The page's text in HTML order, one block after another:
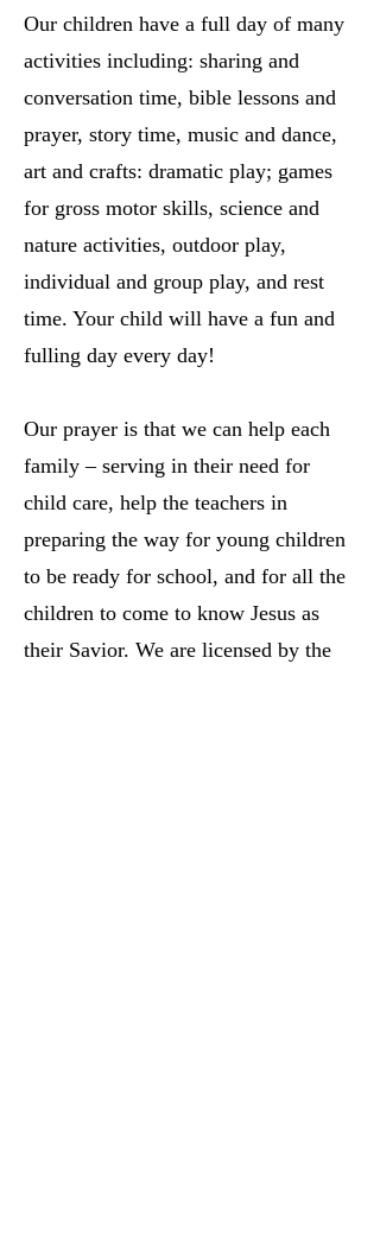
Our children have a full day of many
activities including: sharing and
conversation time, bible lessons and
prayer, story time, music and dance,
art and crafts: dramatic play; games
for gross motor skills, science and
nature activities, outdoor play,
individual and group play, and rest
time. Your child will have a fun and
fulling day every day!
Our prayer is that we can help each
family – serving in their need for
child care, help the teachers in
preparing the way for young children
to be ready for school, and for all the
children to come to know Jesus as
their Savior. We are licensed by the